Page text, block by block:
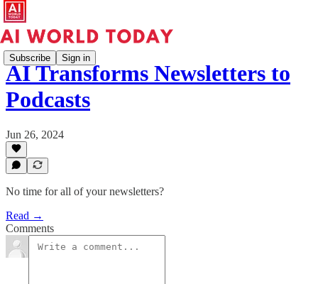
Subscribe Sign in
AI Transforms Newsletters to
Podcasts
Jun 26, 2024
No time for all of your newsletters?
Read →
Comments